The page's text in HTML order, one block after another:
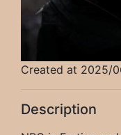
Created at 2025/
Description